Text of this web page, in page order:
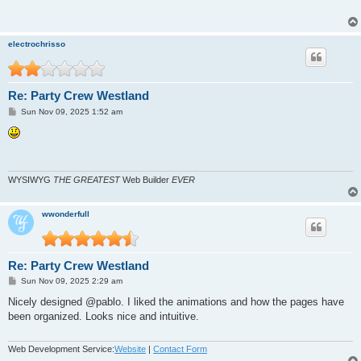
electrochrisso
Re: Party Crew Westland
P
s
t
Sun Nov 09, 2025 1:52 am
WYSIWYG THE GREATESTWeb Builder EVER
wwonderfull
Re: Party Crew Westland
P
s
Sun Nov 09, 2025 2:29 am
Nicely designed @pablo. I liked the animations and how the pages have
been organized. Looks nice and intuitive.
Web Development Service:Website | Contact Form